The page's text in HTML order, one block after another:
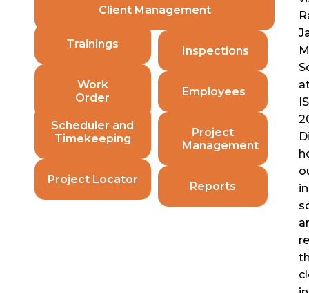
Client Management
Trainings
Inspections
Work
Order
Employees
Scheduler and
Timekeeping
Project
Management
Project Locator
Reports